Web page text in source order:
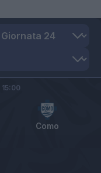
Como
15:00